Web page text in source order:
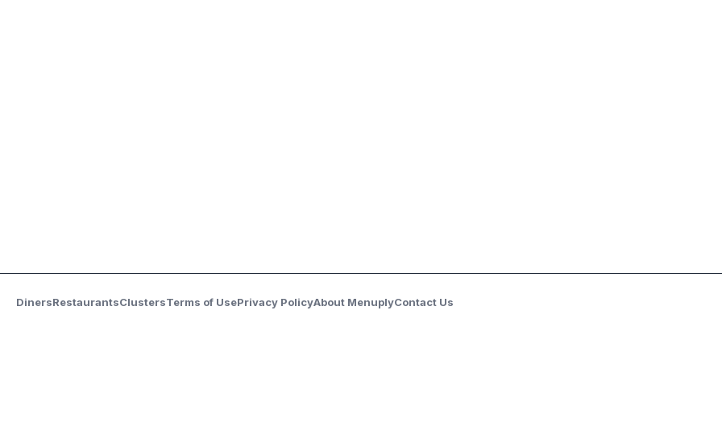
DinersRestaurantsClustersTerms of UsePrivacy PolicyAbout MenuplyContact Us